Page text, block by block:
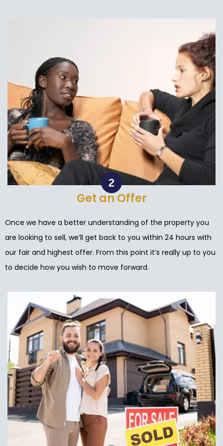
Get an Offer
Once we have a better understanding of the property you
are looking to sell, we’ll get back to you within 24 hours with
our fair and highest offer. From this point it’s really up to you
to decide how you wish to move forward.